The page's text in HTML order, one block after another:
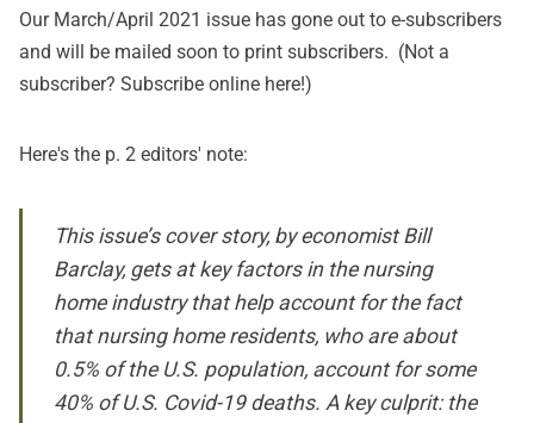
Our March/April 2021 issue has gone out to e-subscribers
and will be mailed soon to print subscribers. (Not a
subscriber? Subscribe online here!)
Here's the p. 2 editors' note:
This issue’s cover story, by economist Bill
Barclay, gets at key factors in the nursing
home industry that help account for the fact
that nursing home residents, who are about
0.5% of the U.S. population, account for some
40% of U.S. Covid-19 deaths. A key culprit: the